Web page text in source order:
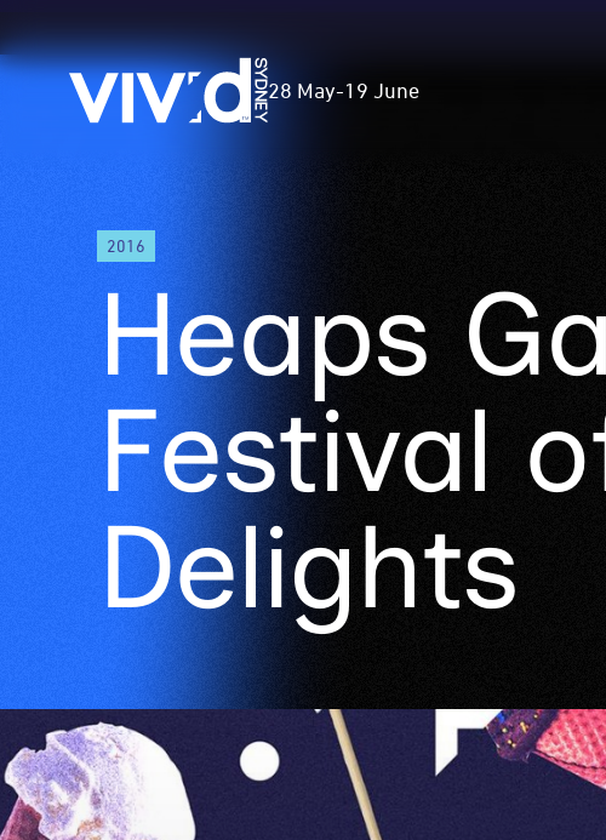
Vivid
Sydney
28 May-19 June
2016
Heaps
Festival
Delights